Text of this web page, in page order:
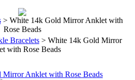
> White 14k Gold Mirror Anklet with
Rose Beads
Bracelets > White 14k Gold Mirror
with Rose Beads